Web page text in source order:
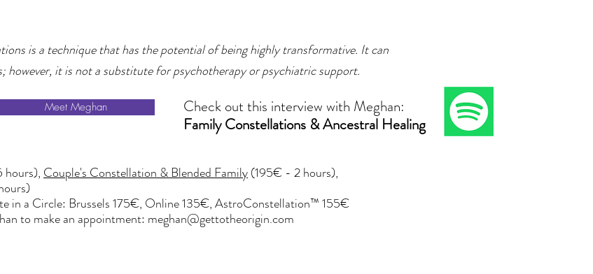
is a technique that has the potential of being highly transformative. It can
however, it is nota substitute for psychotherapy or psychiatric support.
Meet Meghan
Check out this interview with Meghan:
Family Constellations & Ancestral Healing
hours), Couple's Constellation & Blended Family(195€ - 2 hours),
in a Circle: Brussels 175€, Online 135€, AstroConstellation™ 155€
to make an appointment: meghan@gettotheorigin.com